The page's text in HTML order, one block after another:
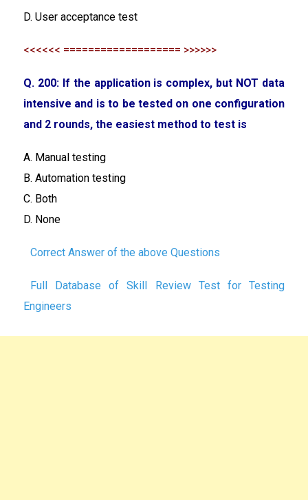
D. User acceptance test
<<<<<< =================== >>>>>>
Q. 200: If the application is complex, but NOT data
intensive and is to be tested on one configuration
and 2 rounds, the easiest method to test is
A. Manual testing
B. Automation testing
C. Both
D. None
Correct Answer of the above Questions
Full Database of Skill Review Test for Testing
Engineers